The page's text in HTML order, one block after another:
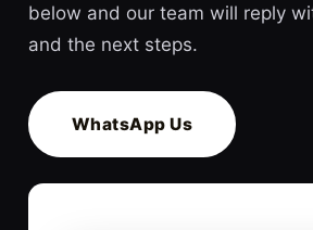
below and our team will reply
and the next steps.
WhatsApp Us